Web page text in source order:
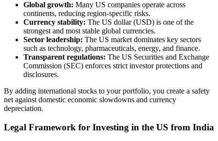
Global growth: Many US companies operate across
continents, reducing region-specific risks.
Currency stability: The US dollar (USD) is one of the
strongest and most stable global currencies.
Sector leadership: The US market dominates key sectors
such as technology, pharmaceuticals, energy, and finance.
Transparent regulations: The US Securities and Exchange
Commission (SEC) enforces strict investor protections and
disclosures.
By adding international stocks to your portfolio, you create a safety
net against domestic economic slowdowns and currency
depreciation.
Legal Framework for Investing in the US from India